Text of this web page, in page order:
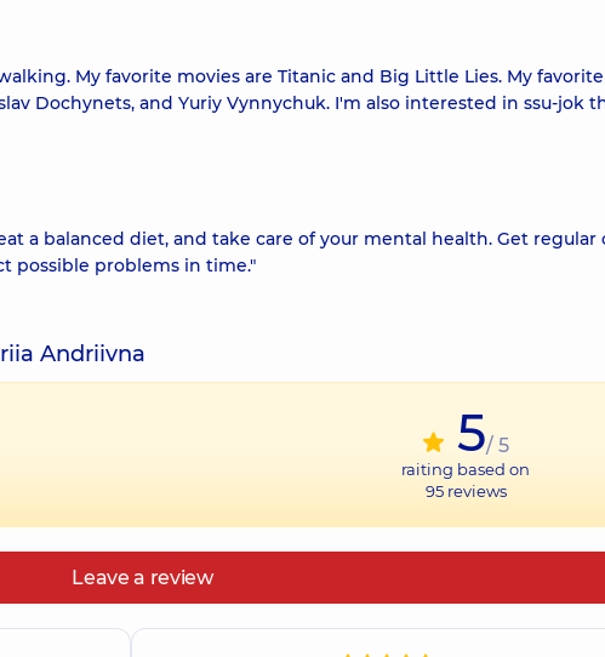
My favorite movies are Titanic and Big Little Lies. My
Dochynets, and Yuriy Vynnychuk. I'm also interested in ssu-jok
a balanced diet, and take care of your mental health. Get regular
possible problems in time."
Andriivna
5/ 5
raiting based on
95reviews
Leave a review